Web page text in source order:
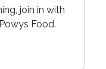
join in with
Food.